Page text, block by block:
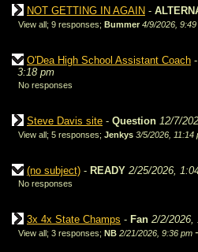
NOT GETTING IN AGAIN -
View all; 9 responses; Bummer 4/9/2026, 9:49
O'Dea High School Assistant Coach -
3:18 pm
No responses
Steve Davis site - Question 12/7/
View all; 5 responses; Jenkys 3/5/2026, 11:14
(no subject) - READY 2/25/2026,
No responses
3x 4x State Champs - Fan 2/2/2026,
View all; 3 responses; NB 2/21/2026, 9:36 pm